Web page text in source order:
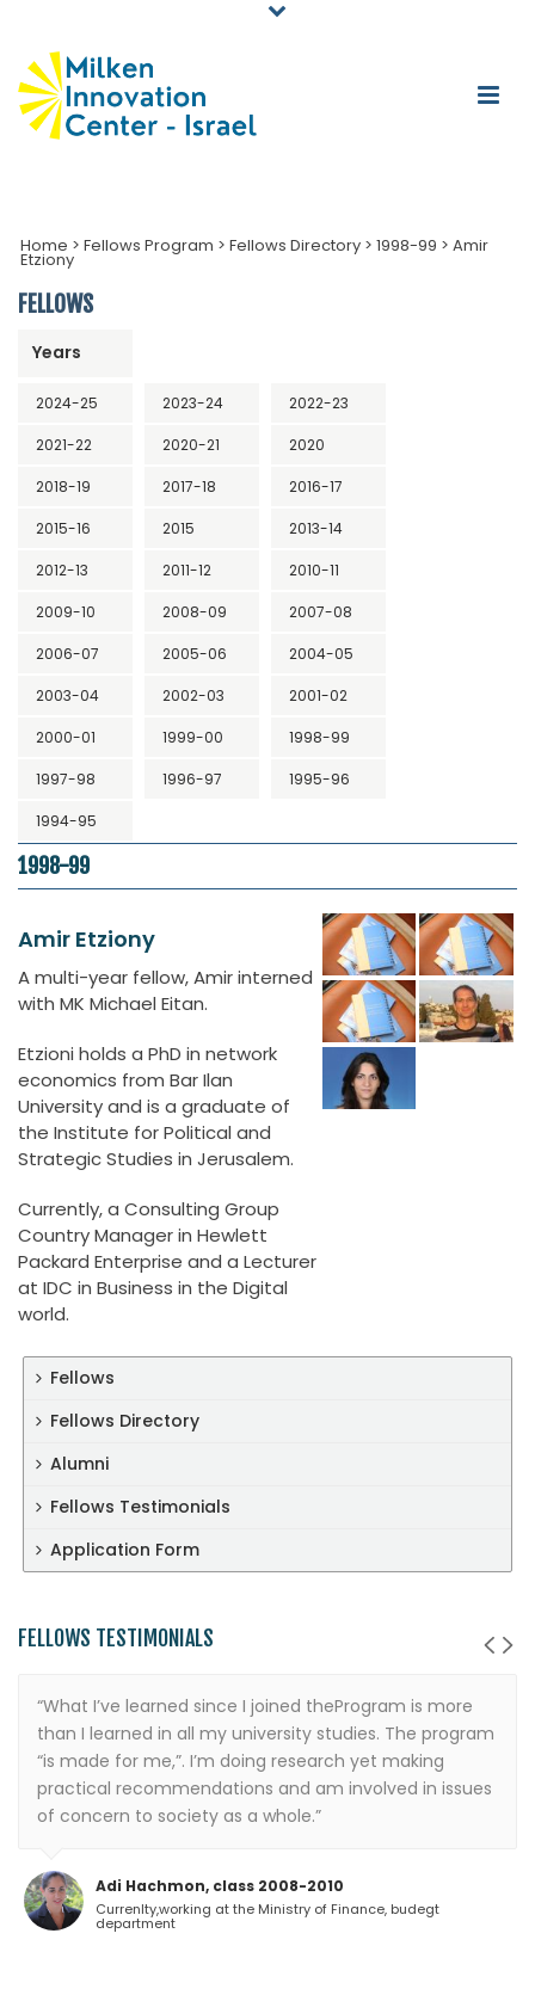
Home > Fellows Program > Fellows Directory > 1998-99 > Amir
Etziony
FELLOWS
Years
2024-25 2023-24 2022-23
2021-22 2020-21 2020
2018-19 2017-18 2016-17
2015-16 2015 2013-14
2012-13 2011-12 2010-11
2009-10 2008-09 2007-08
2006-07 2005-06 2004-05
2003-04 2002-03 2001-02
2000-01 1999-00 1998-99
1997-98 1996-97 1995-96
1994-95
1998-99
Amir Etziony
A multi-year fellow, Amir interned
with MK Michael Eitan.
Etzioni holds a PhD in network
economics from Bar Ilan
University and is a graduate of
the Institute for Political and
Strategic Studies in Jerusalem.
Currently, a Consulting Group
Country Manager in Hewlett
Packard Enterprise and a Lecturer
at IDC in Business in the Digital
world.
Fellows
Fellows Directory
Alumni
Fellows Testimonials
Application Form
FELLOWS TESTIMONIALS
“What I’ve learned since I joined theProgram is more
than I learned in all my university studies. The program
“is made for me,”. I’m doing research yet making
practical recommendations and am involved in issues
of concern to society as a whole.”
Adi Hachmon, class 2008-2010
Currenlty,working at the Ministry of Finance, budegt
department